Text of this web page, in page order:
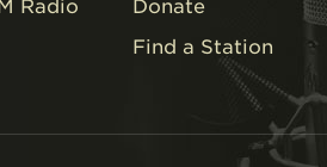
Radio
Donate
Find a Station